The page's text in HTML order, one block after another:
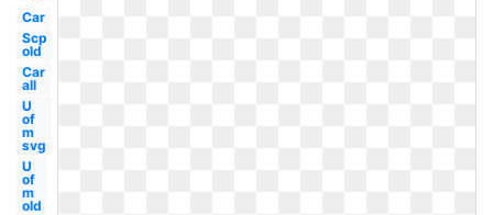
Car
Scp
old
Car
all
U
of
m
svg
U
of
m
old